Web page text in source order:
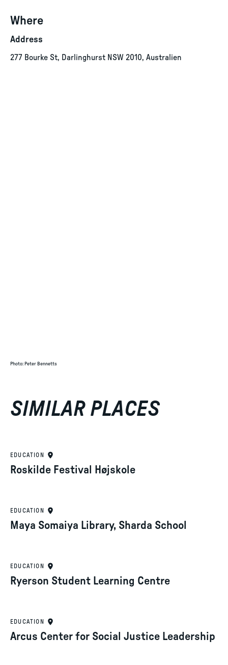
Where
Address
277 Bourke St, Darlinghurst NSW 2010, Australien
Photo: Peter Bennetts
SIMILAR PLACES
EDUCATION
Roskilde Festival Højskole
EDUCATION
Maya Somaiya Library, Sharda School
EDUCATION
Ryerson Student Learning Centre
EDUCATION
Arcus Center for Social Justice Leadership